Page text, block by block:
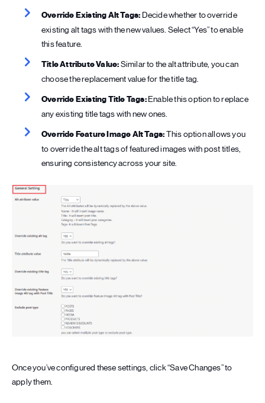
Override Existing Alt Tags: Decide whether to override
existing alt tags with the new values. Select “Yes” to enable
this feature.
Title Attribute Value:Similar to the alt attribute, you can
choose the replacement value for the title tag.
Override Existing Title Tags:Enable this option to replace
any existing title tags with new ones.
Override Feature Image Alt Tags:This option allows you
to override the alt tags of featured images with post titles,
ensuring consistency across your site.
Once you’ve configured these settings, click “Save Changes” to
apply them.